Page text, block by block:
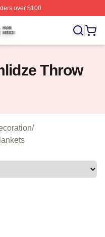
over $100
⚡️ Officially Licensed
Throw
/